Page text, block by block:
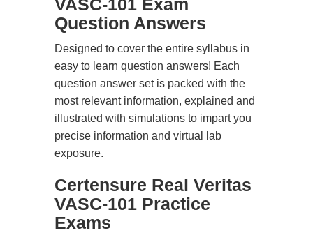
VASC-101 Exam
Question Answers
Designed to cover the entire syllabus in
easy to learn question answers! Each
question answer set is packed with the
most relevant information, explained and
illustrated with simulations to impart you
precise information and virtual lab
exposure.
Certensure Real Veritas
VASC-101 Practice
Exams